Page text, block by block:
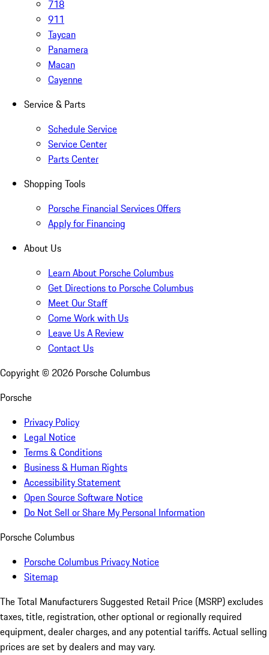
718
911
Taycan
Panamera
Macan
Cayenne
Service & Parts
Schedule Service
Service Center
Parts Center
Shopping Tools
Porsche Financial Services Offers
Apply for Financing
About Us
Learn About Porsche Columbus
Get Directions to Porsche Columbus
Meet Our Staff
Come Work with Us
Leave Us A Review
Contact Us
Copyright © 2026 Porsche Columbus
Porsche
Privacy Policy
Legal Notice
Terms & Conditions
Business & Human Rights
Accessibility Statement
Open Source Software Notice
Do Not Sell or Share My Personal Information
Porsche Columbus
Porsche Columbus Privacy Notice
Sitemap
The Total Manufacturers Suggested Retail Price (MSRP) excludes
taxes, title, registration, other optional or regionally required
equipment, dealer charges, and any potential tariffs. Actual selling
prices are set by dealers and may vary.